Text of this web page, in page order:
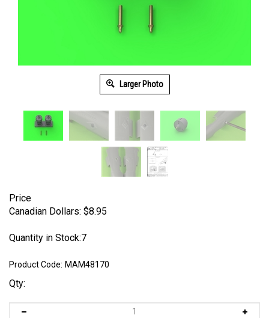
Larger Photo
Price
Canadian Dollars: $8.95
Quantity in Stock:7
Product Code: MAM48170
Qty: